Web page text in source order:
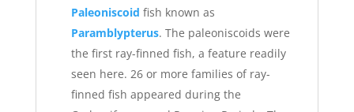
Paleoniscoid fish known as
Paramblypterus. The paleoniscoids were
the first ray-finned fish, a feature readily
seen here. 26 or more families of ray-
finned fish appeared during the